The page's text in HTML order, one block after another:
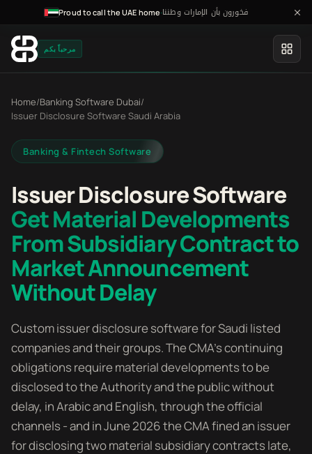
Proud to call the UAE home·فخورون بأن الإمارات وطننا
مرحباً بكم
Home/Banking Software Dubai/
Issuer Disclosure Software Saudi Arabia
Banking & Fintech Software
Issuer Disclosure Software
Get Material Developments
From Subsidiary Contract to
Market Announcement
Without Delay
Custom issuer disclosure software for Saudi listed
companies and their groups. The CMA's continuing
obligations require material developments to be
disclosed to the Authority and the public without
delay, in Arabic and English, through the official
channels - and in June 2026 the CMA fined an issuer
for disclosing two material subsidiary contracts late,